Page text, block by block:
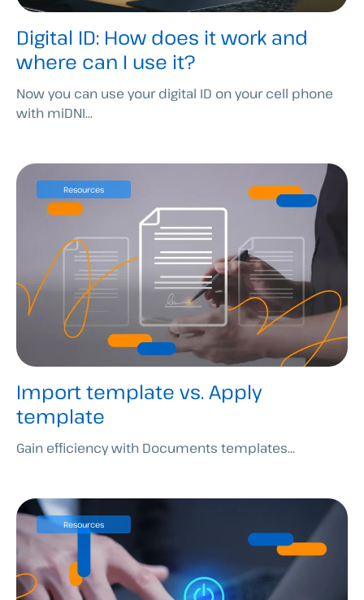
Digital ID: How does it work and
where can I use it?
Now you can use your digital ID on your cell phone
with miDNI...
Import template vs. Apply
template
Resources
Gain efficiency with Documents templates...
Resources